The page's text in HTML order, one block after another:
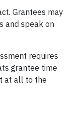
Grantees may
and speak on
requires
grantee time
at all to the